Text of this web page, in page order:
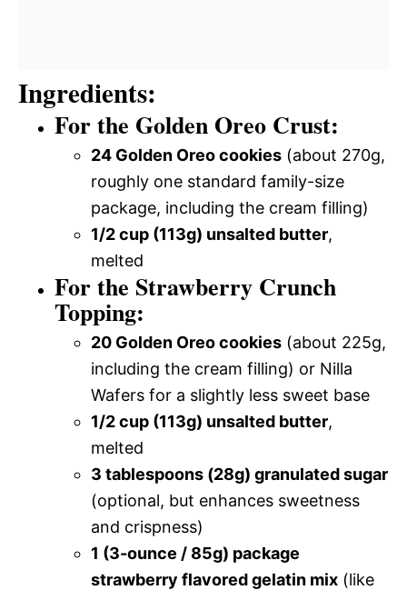
Ingredients:
For the Golden Oreo Crust:
24 Golden Oreo cookies (about 270g,
roughly one standard family-size
package, including the cream filling)
1/2 cup (113g) unsalted butter,
melted
For the Strawberry Crunch
Topping:
20 Golden Oreo cookies (about 225g,
including the cream filling) or Nilla
Wafers for a slightly less sweet base
1/2 cup (113g) unsalted butter,
melted
3 tablespoons (28g) granulated sugar
(optional, but enhances sweetness
and crispness)
1 (3-ounce / 85g) package
strawberry flavored gelatin mix (like